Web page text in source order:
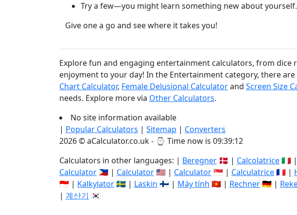
Try a few—you might learn something new about yourself.
Give one a go and see where it takes you!
Explore fun and engaging entertainment calculators, from
enjoyment to your day! In the Entertainment category, there
Chart Calculator, Female Delusional Calculatorand Screen Size
needs. Explore more via Other Calculators.
No site information available
| Popular Calculators | Sitemap | Converters
2026 © aCalculator.co.uk - ⌚ Time now is 09:39:12
Calculators in other languages: | Beregner 🇩🇰 | Calcolatrice🇮🇹 |
Calculator 🇵🇭 | Calculator🇺🇸 | Calculator🇸🇬 | Calculatrice🇫🇷 |
🇮🇩 | Kalkylator🇸🇪 | Laskin 🇫🇮 | Máy tính 🇻🇳 | Rechner🇩🇪 |
| 계산기 🇰🇷